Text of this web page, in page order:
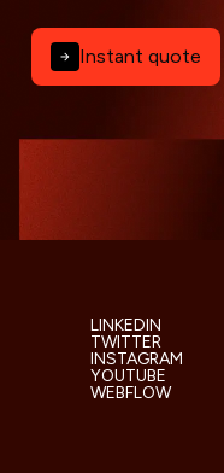
Instant quote
LINKEDIN
TWITTER
INSTAGRAM
YOUTUBE
WEBFLOW